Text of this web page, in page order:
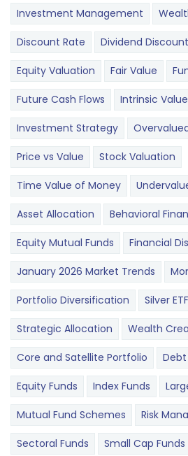
Investment Management
Discount Rate Dividend
Equity Valuation Fair Value
Future Cash Flows Intrinsic Value
Investment Strategy
Price vs Value Stock Valuation
Time Value of Money
Asset Allocation Behavioral
Equity Mutual Funds Financial
January 2026 Market Trends
Portfolio Diversification Silver
Strategic Allocation Wealth
Core and Satellite Portfolio Debt
Equity Funds Index Funds
Mutual Fund Schemes Risk
Sectoral Funds Small Cap Funds